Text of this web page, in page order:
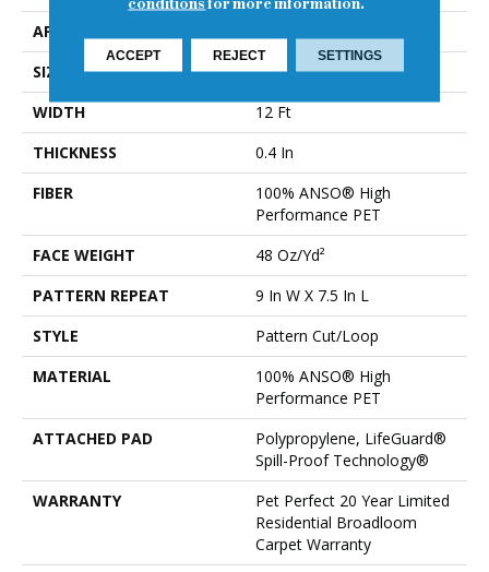
APPLICATION
SIZE
12 Ft
WIDTH
12 Ft
THICKNESS
0.4 In
FIBER
100% ANSO® High
Performance PET
FACE WEIGHT
48 Oz/yd²
PATTERN REPEAT
9 In W X 7.5 In L
STYLE
Pattern Cut/Loop
MATERIAL
100% ANSO® High
Performance PET
ATTACHED PAD
Polypropylene, LifeGuard®
Spill-Proof Technology®
WARRANTY
Pet Perfect 20 Year Limited
Residential Broadloom
Carpet Warranty
ACCEPT REJECT SETTINGS